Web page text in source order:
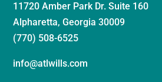
11720 Amber Park Dr.Suite 160
Alpharetta, Georgia 30009
(770) 508-6525
info@atlwills.com